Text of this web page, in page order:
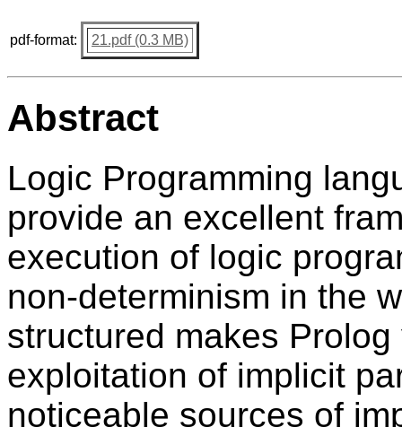
pdf-format: 21.pdf (0.3 MB)
Abstract
Logic Programming
provide an excellent
execution of logic
non-determinism in the
structured makes
exploitation of implicit
noticeable sources of